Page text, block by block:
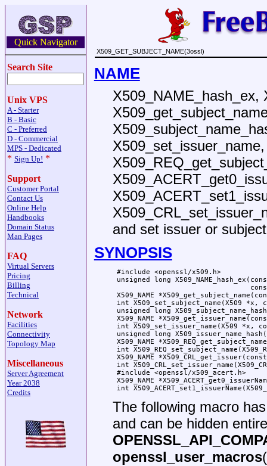
Quick Navigator
Search Site
Unix VPS
A - Starter
B - Basic
C - Preferred
D - Commercial
MPS - Dedicated
* Sign Up! *
Support
Customer Portal
Contact Us
Online Help
Handbooks
Domain Status
Man Pages
FAQ
Virtual Servers
Pricing
Billing
Technical
Network
Facilities
Connectivity
Topology Map
Miscellaneous
Server Agreement
Year 2038
Credits
X509_GET_SUBJECT_NAME(3ossl)
NAME
X509_NAME_hash_ex,
and set issuer or
SYNOPSIS
#include <openssl/x509.h>
unsigned long
X509_NAME
int X509_set_subject_name(X509 *x,
unsigned long
X509_NAME
int X509_set_issuer_name(X509 *x,
unsigned long
X509_NAME
int
X509_NAME
int
#include <openssl/x509_acert.h>
X509_NAME
The following macro
and can be hidden
openssl_user_macros